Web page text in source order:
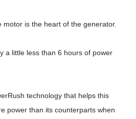
motor is the heart of the generator.
a little less than 6 hours of power
technology that helps this
power than its counterparts when